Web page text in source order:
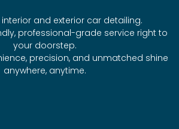
and exterior car detailing.
professional-grade service right to
your doorstep.
precision, and unmatched shine
anywhere, anytime.